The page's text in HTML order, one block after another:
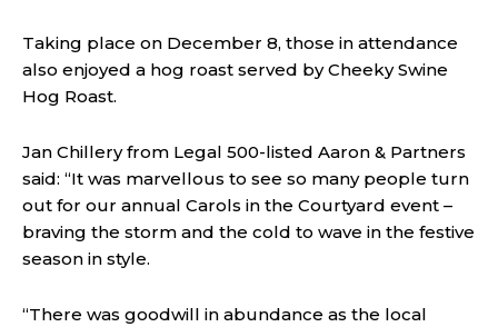
Taking place on December 8, those in attendance
also enjoyed a hog roast served by Cheeky Swine
Hog Roast.
Jan Chillery from Legal 500-listed Aaron & Partners
said: “It was marvellous to see so many people turn
out for our annual Carols in the Courtyard event –
braving the storm and the cold to wave in the festive
season in style.
“There was goodwill in abundance as the local